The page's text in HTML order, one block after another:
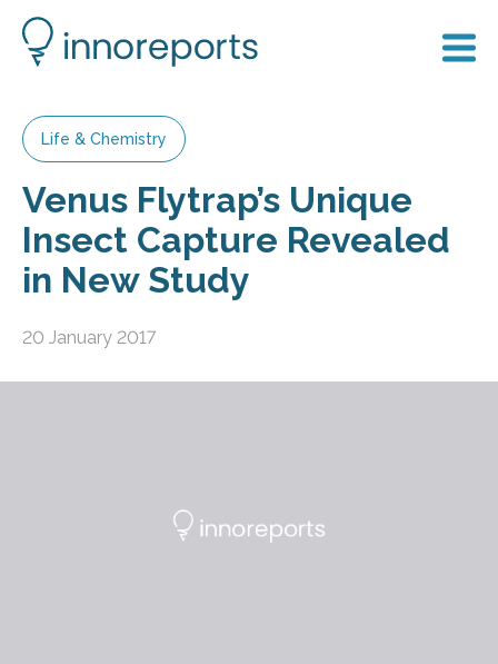
Life & Chemistry
Venus Flytrap’s Unique
Insect Capture Revealed
in New Study
20 January 2017